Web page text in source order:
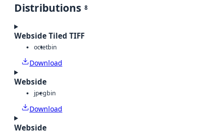
Distributions 8
Webside Tiled TIFF
octetbin
Download
Webside
jpegbin
Download
Webside